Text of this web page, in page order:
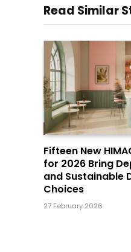
Read Similar
Fifteen New
for 2026 Bring
and Sustainable
Choices
27 February 2026